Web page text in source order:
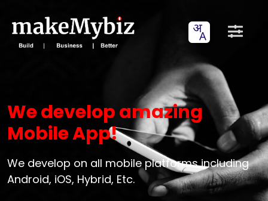
We develop amazing
Mobile App!
We develop on all mobile platforms including
Android, iOS, Hybrid, Etc.